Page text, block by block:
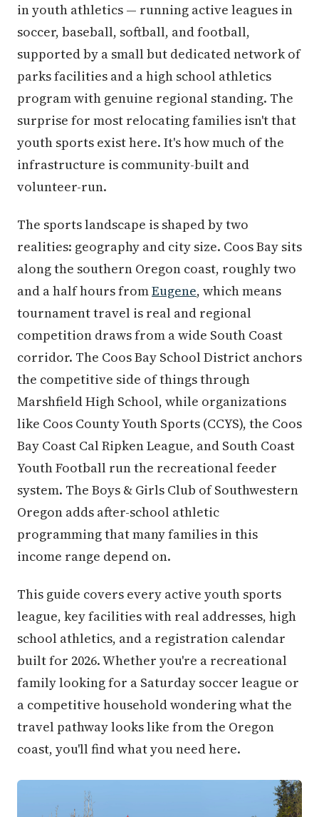
in youth athletics — running active leagues in
soccer, baseball, softball, and football,
supported by a small but dedicated network of
parks facilities and a high school athletics
program with genuine regional standing. The
surprise for most relocating families isn't that
youth sports exist here. It's how much of the
infrastructure is community-built and
volunteer-run.
The sports landscape is shaped by two
realities: geography and city size. Coos Bay sits
along the southern Oregon coast, roughly two
and a half hours fromEugene, which means
tournament travel is real and regional
competition draws from a wide South Coast
corridor. The Coos Bay School District anchors
the competitive side of things through
Marshfield High School, while organizations
like Coos County Youth Sports (CCYS), the Coos
Bay Coast Cal Ripken League, and South Coast
Youth Football run the recreational feeder
system. The Boys & Girls Club of Southwestern
Oregon adds after-school athletic
programming that many families in this
income range depend on.
This guide covers every active youth sports
league, key facilities with real addresses, high
school athletics, and a registration calendar
built for 2026. Whether you're a recreational
family looking for a Saturday soccer league or
a competitive household wondering what the
travel pathway looks like from the Oregon
coast, you'll find what you need here.